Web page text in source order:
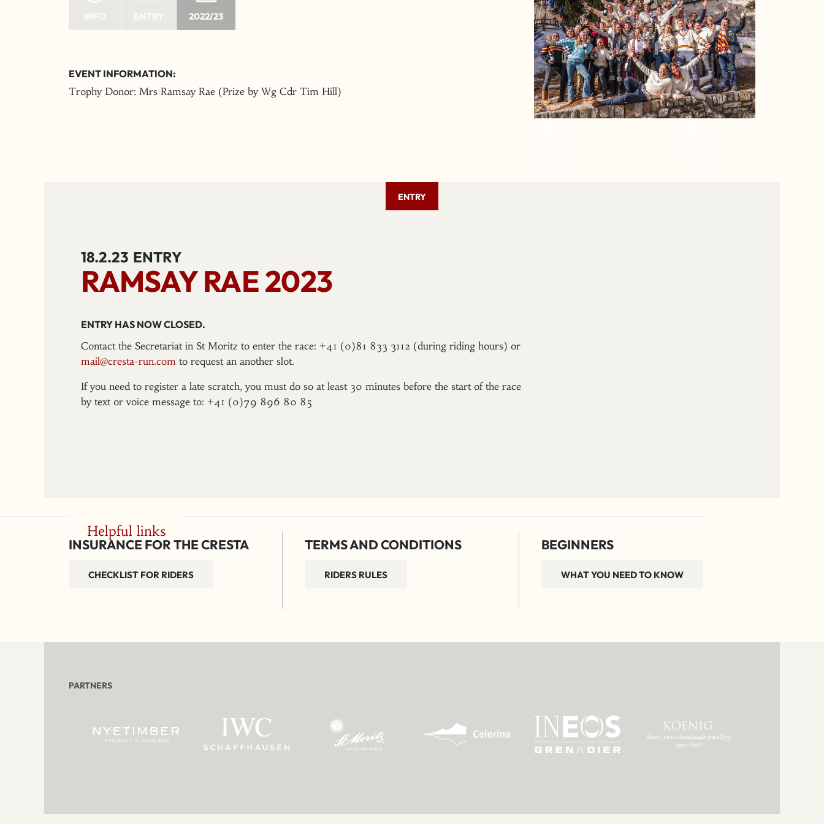
2022/23
EVENT INFORMATION:
Trophy Donor: Mrs Ramsay Rae (Prize by Wg Cdr Tim Hill)
ENTRY
18.2.23 ENTRY
RAMSAY RAE 2023
ENTRY HAS NOW CLOSED.
Contact the Secretariat in St Moritz to enter the race: +41 (0)81 833 3112 (during riding hours) or
mail@cresta-run.com to request an another slot.
If you need to register a late scratch, you must do so at least 30 minutes before the start of the race
by text or voice message to: +41 (0)79 896 80 85
Helpful links
INSURANCE FOR THE CRESTA
CHECKLIST FOR RIDERS
TERMS AND CONDITIONS
RIDERS RULES
BEGINNERS
WHAT YOU NEED TO KNOW
PARTNERS